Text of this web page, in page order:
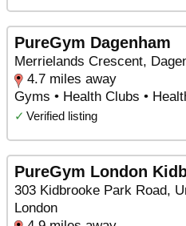
PureGym Dagenham
Merrielands Crescent,
4.7 miles away
Gyms • Health Clubs •
✓ Verified listing
PureGym London
303 Kidbrooke Park Road,
London